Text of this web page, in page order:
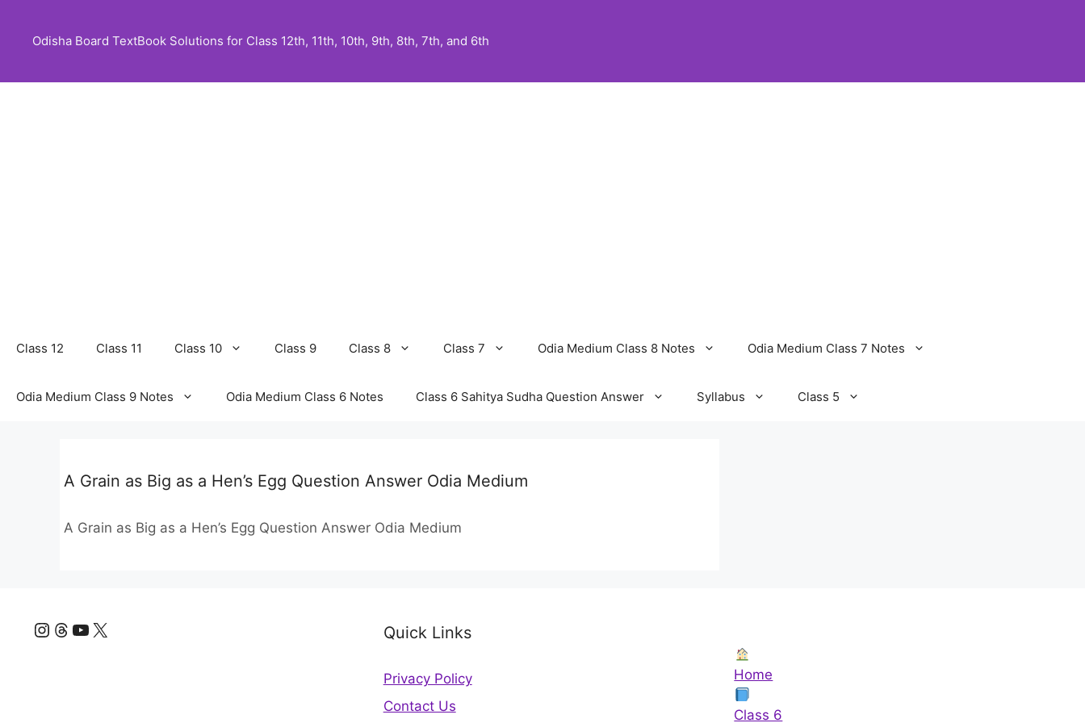
content
Odisha Board TextBook Solutions for Class 12th, 11th, 10th, 9th, 8th, 7th, and 6th
Class 12 Class 11 Class 10 Class 9 Class 8 Class 7 Odia Medium Class 8 Notes Odia Medium Class 7 Notes
Odia Medium Class 9 Notes Odia Medium Class 6 Notes Class 6 Sahitya Sudha Question Answer Syllabus Class 5
A Grain as Big as a Hen’s Egg Question Answer Odia Medium
A Grain as Big as a Hen’s Egg Question Answer Odia Medium
Instagram
Threads
YouTube
X Quick Links
Privacy Policy
Contact Us
Home
Class 6